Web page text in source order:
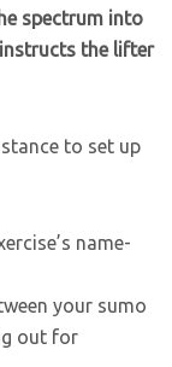
spectrum into
the lifter
to set up
name-
your sumo
out for